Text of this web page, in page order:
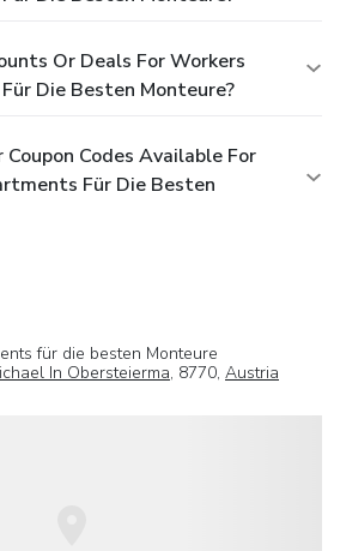
Or Deals For Workers
Die Besten Monteure?
Codes Available For
Für Die Besten
für die besten Monteure
In Obersteierma, 8770, Austria